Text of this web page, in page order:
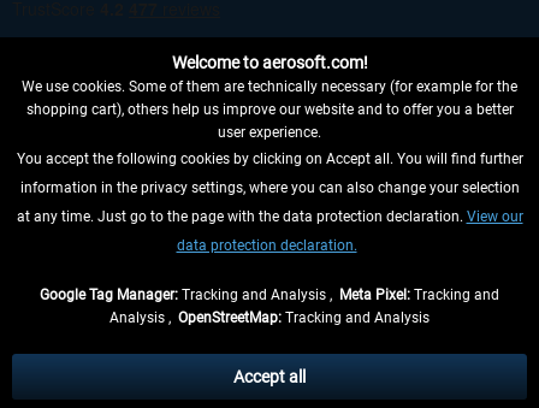
WITHDRAW FROM CONTRACT HERE
INFORMATION
and possibly delivery charges, if not otherwise described
** Applies to deliveries within Germany, delivery times for other countries can
Welcome to aerosoft.com!
We use cookies. Some of them are technically necessary (for example for the
shopping cart), others help us improve our website and to offer you a better
user experience.
You accept the following cookies by clicking on Accept all. You will find further
information in the privacy settings, where you can also change your selection
at any time. Just go to the page with the data protection declaration. View our
data protection declaration.
Google Tag Manager: Tracking and Analysis , Meta Pixel: Tracking and
Analysis , OpenStreetMap: Tracking and Analysis
Accept all